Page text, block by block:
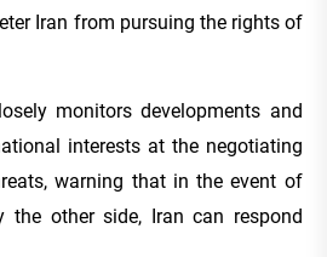
Iran from pursuing the rights of
monitors developments and
interests at the negotiating
warning that in the event of
the other side, Iran can respond